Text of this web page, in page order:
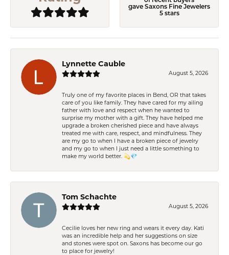
gave Saxons Fine Jewelers
5 stars
Lynnette Cauble
August 5, 2026
Truly one of my favorite places in Bend, OR that takes
care of you like family. They have cared for my ailing
father with love and respect when he wanted to
surprise my mother with a gift. They have helped me
upgrade a broken cherished piece and have always
treated me with care, respect, and mindfulness. They
are my go to when I have a broken piece of jewelry
and my go to when I just need a little something to
make my world better. 💫💎
Tom Schachte
August 5, 2026
Cecilie loves her new ring and wears it every day. Kati
was an incredible help and her suggestions on size
and stones were spot on. Saxons has become our go
to place for jewelry!